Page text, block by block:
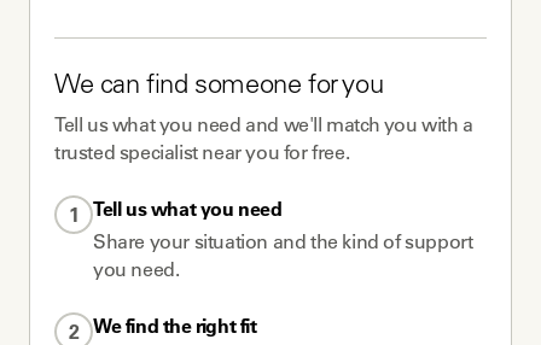
We can find someone for you
Tell us what you need and we'll match you with a
trusted specialist near you for free.
1
Tell us what you need
Share your situation and the kind of support
you need.
2 We find the right fit